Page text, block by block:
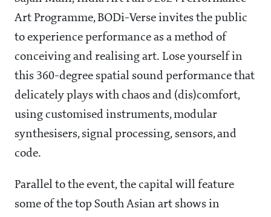
Art Programme, BODi-Verse invites the public
to experience performance as a method of
conceiving and realising art. Lose yourself in
this 360-degree spatial sound performance that
delicately plays with chaos and (dis)comfort,
using customised instruments, modular
synthesisers, signal processing, sensors, and
code.
Parallel to the event, the capital will feature
some of the top South Asian art shows in